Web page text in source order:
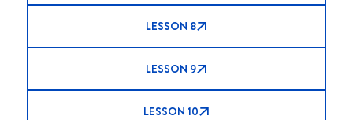
LESSON 8
LESSON 9
LESSON 10